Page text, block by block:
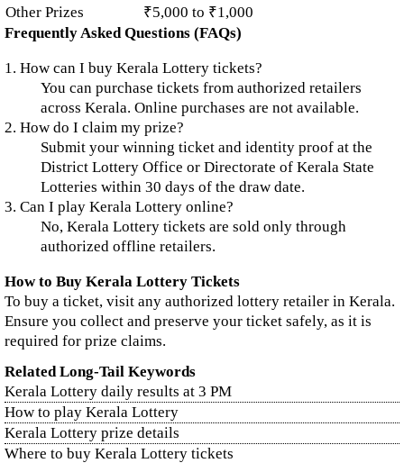
Other Prizes
₹5,000 to ₹1,000
Frequently Asked Questions (FAQs)
1. How can I buy Kerala Lottery tickets?
You can purchase tickets from authorized retailers
across Kerala. Online purchases are not available.
2. How do I claim my prize?
Submit your winning ticket and identity proof at the
District Lottery Office or Directorate of Kerala State
Lotteries within 30 days of the draw date.
3. Can I play Kerala Lottery online?
No, Kerala Lottery tickets are sold only through
authorized offline retailers.
How to Buy Kerala Lottery Tickets
To buy a ticket, visit any authorized lottery retailer in Kerala.
Ensure you collect and preserve your ticket safely, as it is
required for prize claims.
Related Long-Tail Keywords
Kerala Lottery daily results at 3 PM
How to play Kerala Lottery
Kerala Lottery prize details
Where to buy Kerala Lottery tickets